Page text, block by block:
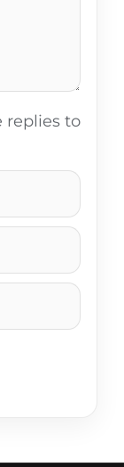
replies to